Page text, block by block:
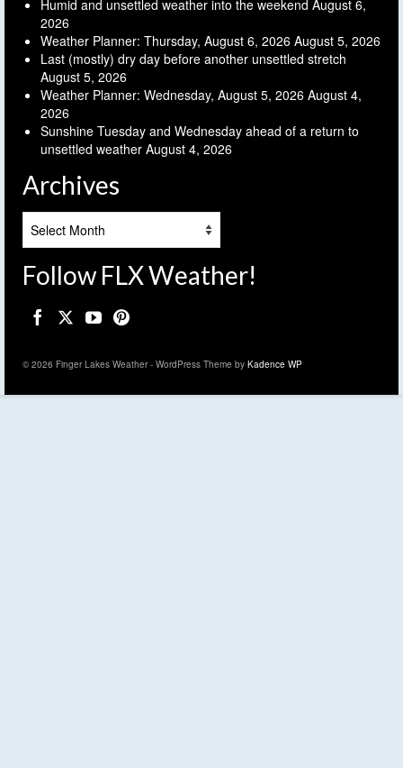
Humid and unsettled weather into the weekend August 6,
2026
Weather Planner: Thursday, August 6, 2026 August 5, 2026
Last (mostly) dry day before another unsettled stretch
August 5, 2026
Weather Planner: Wednesday, August 5, 2026 August 4,
2026
Sunshine Tuesday and Wednesday ahead of a return to
unsettled weather August 4, 2026
Archives
Follow FLX Weather!
© 2026 Finger Lakes Weather - WordPress Theme by Kadence WP